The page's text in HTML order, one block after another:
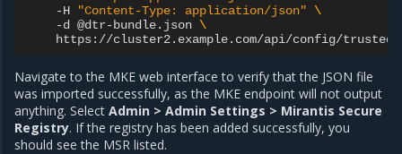
-H
"Content-Type: application/json" \
-d
@dtr-bundle.json \
Navigate to the MKE web interface to verify that the JSON file
was imported successfully, as the MKE endpoint will not output
anything. Select Admin > Admin Settings > Mirantis Secure
Registry. If the registry has been added successfully, you
should see the MSR listed.